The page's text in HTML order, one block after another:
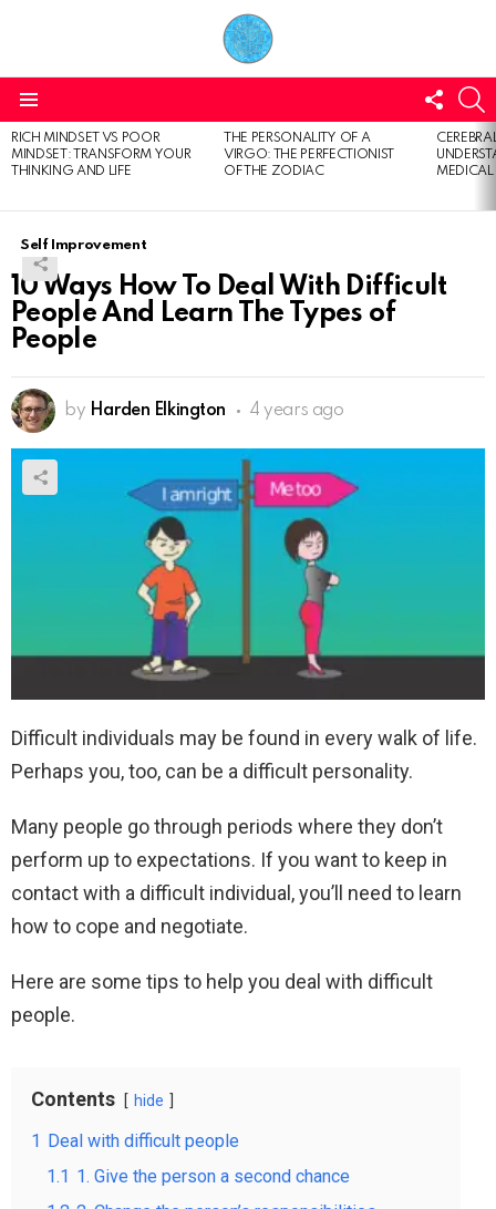
US
LATEST
STORIES
RICH MINDSET VS POOR
MINDSET: TRANSFORM YOUR
THINKING AND LIFE
THE PERSONALITY OF A
VIRGO: THE PERFECTIONIST
OF THE ZODIAC
Self Improvement
10 Ways How To Deal With Difficult
People And Learn The Types of
People
by Harden Elkington 4 years ago
Difficult individuals may be found in every walk of life.
Perhaps you, too, can be a difficult personality.
Many people go through periods where they don’t
perform up to expectations. If you want to keep in
contact with a difficult individual, you’ll need to learn
how to cope and negotiate.
Here are some tips to help you deal with difficult
people.
Contents hide
1 Deal with difficult people
1.1 1. Give the person a second chance